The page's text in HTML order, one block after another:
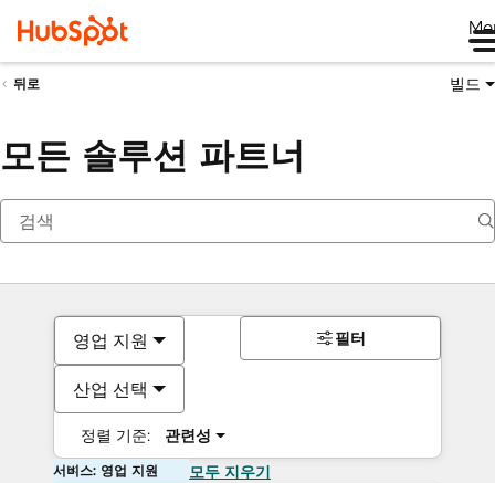
뒤로 빌드
모든 솔루션 파트너
영업 지원
산업 선택
정렬 기준: 관련성
필터
서비스: 영업 지원 모두 지우기